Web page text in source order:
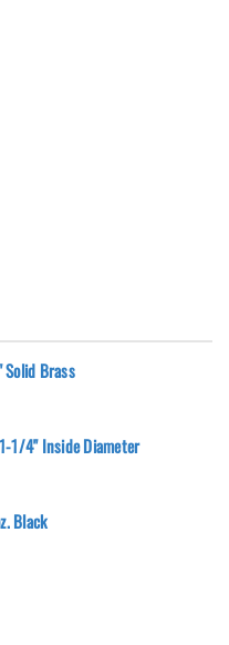
Solid Brass
1/4" Inside Diameter
Black